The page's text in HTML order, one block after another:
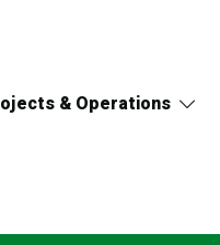
& Operations